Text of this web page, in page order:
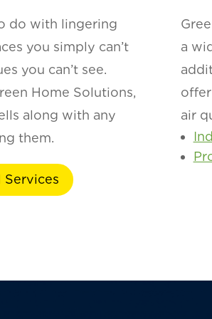
do with lingering
you simply can’t
you can’t see.
Home Solutions,
along with any
them.
Services
a
air